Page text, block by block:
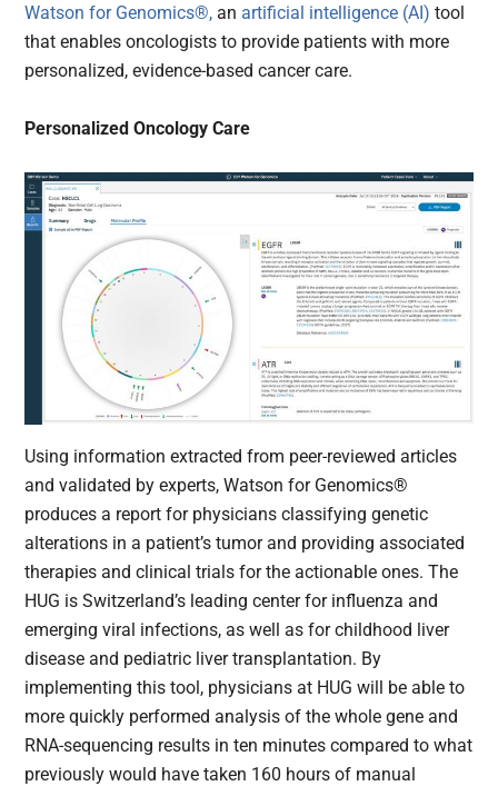
Watson for Genomics®, an artificial intelligence (AI) tool
that enables oncologists to provide patients with more
personalized, evidence-based cancer care.
Personalized Oncology Care
Using information extracted from peer-reviewed articles
and validated by experts, Watson for Genomics®
produces a report for physicians classifying genetic
alterations in a patient’s tumor and providing associated
therapies and clinical trials for the actionable ones. The
HUG is Switzerland’s leading center for influenza and
emerging viral infections, as well as for childhood liver
disease and pediatric liver transplantation. By
implementing this tool, physicians at HUG will be able to
more quickly performed analysis of the whole gene and
RNA-sequencing results in ten minutes compared to what
previously would have taken 160 hours of manual